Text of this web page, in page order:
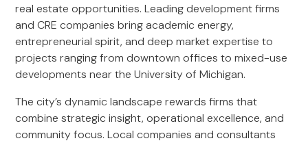
real estate opportunities. Leading development firms
and CRE companies bring academic energy,
entrepreneurial spirit, and deep market expertise to
projects ranging from downtown offices to mixed-use
developments near the University of Michigan.
The city’s dynamic landscape rewards firms that
combine strategic insight, operational excellence, and
community focus. Local companies and consultants